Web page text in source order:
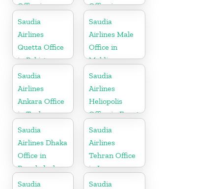
Office in
Algeria
Office in
Indonesia
Saudia
Airlines
Quetta Office
in Pakistan
Saudia
Airlines Male
Office in
Maldives
Saudia
Airlines
Ankara Office
in Turkey
Saudia
Airlines
Heliopolis
Office in Egypt
Saudia
Airlines Dhaka
Office in
Bangladesh
Saudia
Airlines
Tehran Office
in Iran
Saudia
Saudia